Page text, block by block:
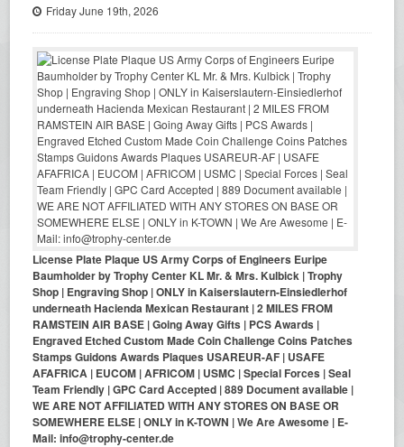
Friday June 19th, 2026
License Plate Plaque US Army Corps of Engineers Euripe
Baumholder by Trophy Center KL Mr. & Mrs. Kulbick | Trophy
Shop | Engraving Shop | ONLY in Kaiserslautern-Einsiedlerhof
underneath Hacienda Mexican Restaurant | 2 MILES FROM
RAMSTEIN AIR BASE | Going Away Gifts | PCS Awards |
Engraved Etched Custom Made Coin Challenge Coins Patches
Stamps Guidons Awards Plaques USAREUR-AF | USAFE
AFAFRICA | EUCOM | AFRICOM | USMC | Special Forces | Seal
Team Friendly | GPC Card Accepted | 889 Document available |
WE ARE NOT AFFILIATED WITH ANY STORES ON BASE OR
SOMEWHERE ELSE | ONLY in K-TOWN | We Are Awesome | E-
Mail: info@trophy-center.de